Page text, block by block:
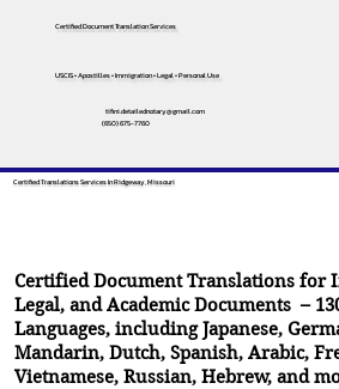
Certified Document Translation Services
USCIS • Apostilles • Immigration • Legal • Personal Use
tifini.detailednotary@gmail.com
(650) 675-7760
Certified Translations Services In Ridgeway, Missouri
Certified Document Translations for
Legal, and Academic Documents –
Languages, includingJapanese,
Mandarin,Dutch,Spanish,Arabic,
Vietnamese,Russian,Hebrew, and